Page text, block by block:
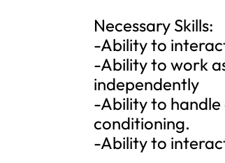
Necessary Skills:
-Ability to
-Ability to work
independently
-Ability to handle
conditioning.
-Ability to